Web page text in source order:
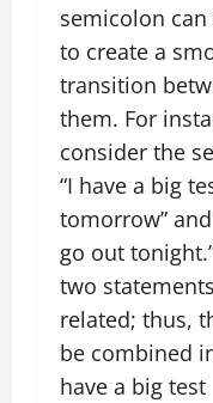
semicolon can
to create a
transition
them. For
consider the
“I have a big
tomorrow” and
go out
two
related; thus,
be combined
have a big test